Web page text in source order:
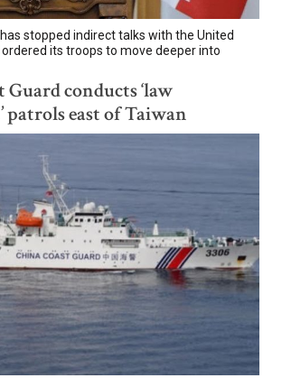
has stopped indirect talks with the United
its troops to move deeper into
Guard conducts ‘law
patrols east of Taiwan